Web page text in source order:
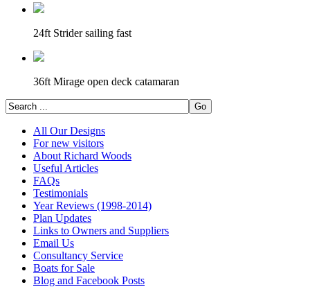
24ft Strider sailing fast
36ft Mirage open deck catamaran
All Our Designs
For new visitors
About Richard Woods
Useful Articles
FAQs
Testimonials
Year Reviews (1998-2014)
Plan Updates
Links to Owners and Suppliers
Email Us
Consultancy Service
Boats for Sale
Blog and Facebook Posts